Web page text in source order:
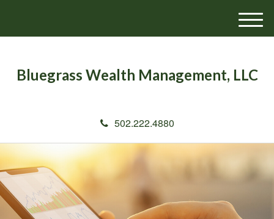
Bluegrass Wealth Management, LLC
502.222.4880
M
e